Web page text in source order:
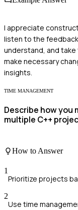
I appreciate
listen to the
understand, and
make necessary
insights.
TIME MANAGEMENT
Describe how you
multiple C++
How to Answer
1
Prioritize projects
2
Use time